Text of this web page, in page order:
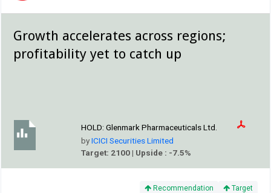
Growth accelerates across regions;
profitability yet to catch up
HOLD: Glenmark Pharmaceuticals Ltd.
byICICI Securities Limited
Target: 2100 | Upside : -7.5%
Recommendation Target